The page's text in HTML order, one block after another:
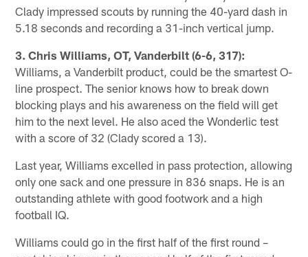
Clady impressed scouts by running the 40-yard dash in
5.18 seconds and recording a 31-inch vertical jump.
3. Chris Williams, OT, Vanderbilt (6-6, 317):
Williams, a Vanderbilt product, could be the smartest O-
line prospect. The senior knows how to break down
blocking plays and his awareness on the field will get
him to the next level. He also aced the Wonderlic test
with a score of 32 (Clady scored a 13).
Last year, Williams excelled in pass protection, allowing
only one sack and one pressure in 836 snaps. He is an
outstanding athlete with good footwork and a high
football IQ.
Williams could go in the first half of the first round –